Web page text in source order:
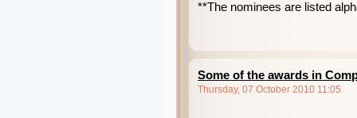
**The nominees are listed
Some of the awards in
Thursday, 07 October 2010 11:05